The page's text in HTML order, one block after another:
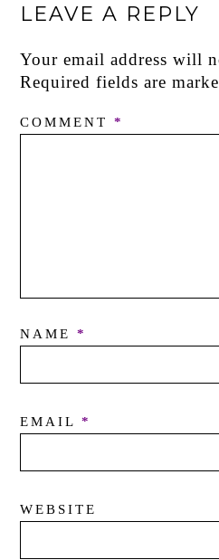
LEAVE A REPLY
Your email address will
Required fields are
COMMENT *
NAME *
EMAIL *
WEBSITE